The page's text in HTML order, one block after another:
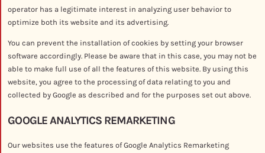
operator has a legitimate interest in analyzing user behavior to
optimize both its website and its advertising.
You can prevent the installation of cookies by setting your browser
software accordingly. Please be aware that in this case, you may not be
able to make full use of all the features of this website. By using this
website, you agree to the processing of data relating to you and
collected by Google as described and for the purposes set out above.
GOOGLE ANALYTICS REMARKETING
Our websites use the features of Google Analytics Remarketing